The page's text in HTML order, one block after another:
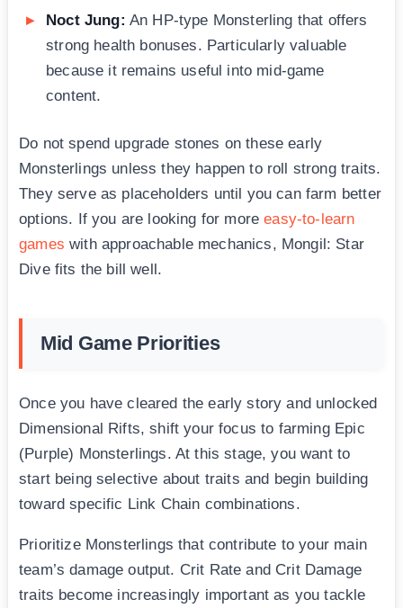
Noct Jung: An HP-type Monsterling that offers
strong health bonuses. Particularly valuable
because it remains useful into mid-game
content.
Do not spend upgrade stones on these early
Monsterlings unless they happen to roll strong traits.
They serve as placeholders until you can farm better
options. If you are looking for moreeasy-to-learn
games with approachable mechanics, Mongil: Star
Dive fits the bill well.
Mid Game Priorities
Once you have cleared the early story and unlocked
Dimensional Rifts, shift your focus to farming Epic
(Purple) Monsterlings. At this stage, you want to
start being selective about traits and begin building
toward specific Link Chain combinations.
Prioritize Monsterlings that contribute to your main
team’s damage output. Crit Rate and Crit Damage
traits become increasingly important as you tackle